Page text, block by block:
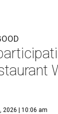
2026 | 10:06 am